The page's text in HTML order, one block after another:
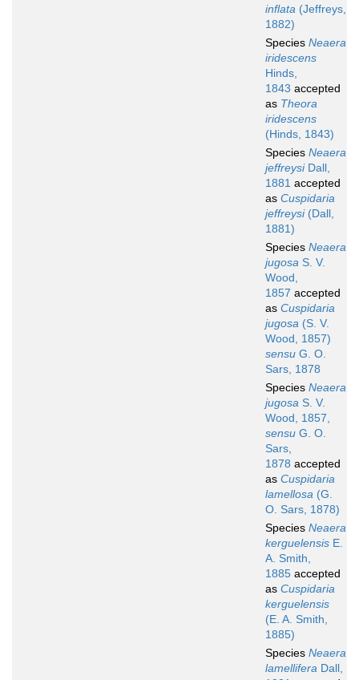
inflata (Jeffreys,
1882)
Species Neaera
iridescens
Hinds,
1843 accepted
as Theora
iridescens
(Hinds, 1843)
Species Neaera
jeffreysiDall,
1881 accepted
as Cuspidaria
jeffreysi(Dall,
1881)
Species Neaera
jugosa S. V.
Wood,
1857 accepted
as Cuspidaria
jugosa (S. V.
Wood, 1857)
sensu G. O.
Sars, 1878
Species Neaera
jugosa S. V.
Wood, 1857,
sensu G. O.
Sars,
1878 accepted
as Cuspidaria
lamellosa (G.
O. Sars, 1878)
Species Neaera
kerguelensis E.
A. Smith,
1885 accepted
as Cuspidaria
kerguelensis
(E. A. Smith,
1885)
Species Neaera
lamellifera Dall,